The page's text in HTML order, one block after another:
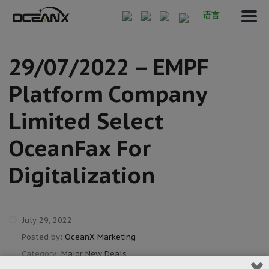
语言
29/07/2022 – EMPF
Platform Company
Limited Select
OceanFax For
Digitalization
July 29, 2022
Posted by: OceanX Marketing
Category:Major New Deals